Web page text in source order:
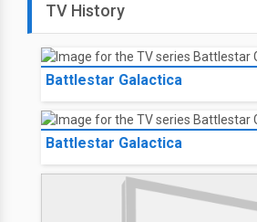
TV History
Battlestar Galactica
Battlestar Galactica